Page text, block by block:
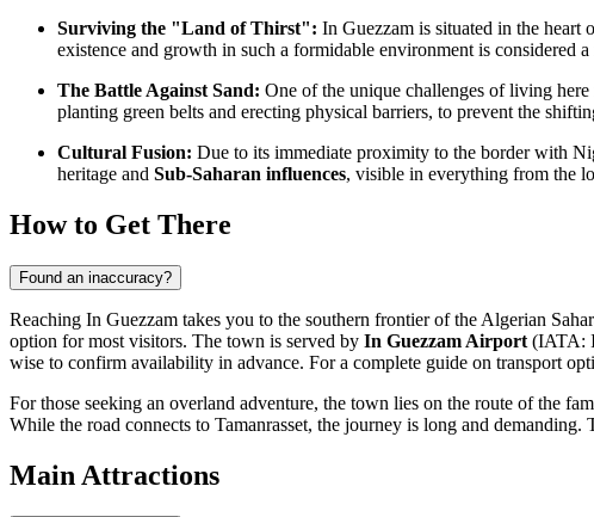
Surviving the "Land of Thirst": In Guezzam is situated in the heart
existence and growth in such a formidable environment is considered
The Battle Against Sand: One of the unique challenges of living
planting green belts and erecting physical barriers, to prevent the
Cultural Fusion: Due to its immediate proximity to the border with
heritage and Sub-Saharan influences, visible in everything from the
How to Get There
Found an inaccuracy?
Reaching In Guezzam takes you to the southern frontier of the Algerian
option for most visitors. The town is served by In Guezzam Airport (IATA:
wise to confirm availability in advance. For a complete guide on transport
For those seeking an overland adventure, the town lies on the route of the
While the road connects to Tamanrasset, the journey is long and
Main Attractions